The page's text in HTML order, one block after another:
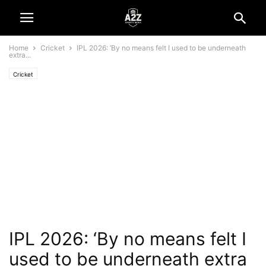
Home Cricket
IPL 2026: ‘By no means felt I used to be underneath
extra...
Cricket
IPL 2026: ‘By no means felt I
used to be underneath extra